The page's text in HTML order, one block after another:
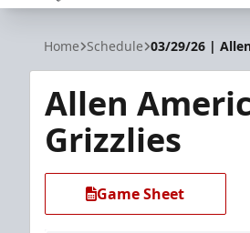
Allen Americans
Home Schedule 03/29/26 |
Allen
Grizzlies
Game Sheet